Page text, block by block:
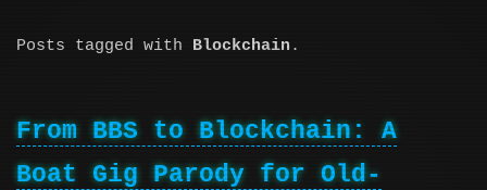
Posts tagged with Blockchain .
From BBS to Blockchain: A
Boat Gig Parody for Old-